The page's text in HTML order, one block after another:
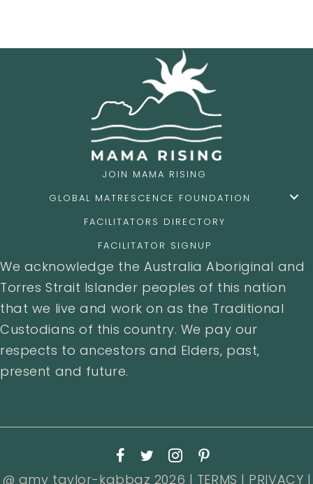
JOIN MAMA RISING
GLOBAL MATRESCENCE FOUNDATION
FACILITATORS DIRECTORY
FACILITATOR SIGNUP
We acknowledge the Australia Aboriginal and
Torres Strait Islander peoples of this nation
that we live and work on as the Traditional
Custodians of this country. We pay our
respects to ancestors and Elders, past,
present and future.
@ amy taylor-kabbaz 2026 | TERMS | PRIVACY |